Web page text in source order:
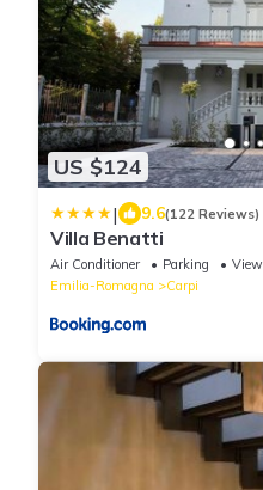
US $124
| 9.6(122 Reviews)
Villa Benatti
Air Conditioner Parking
View
Emilia-Romagna
Carpi